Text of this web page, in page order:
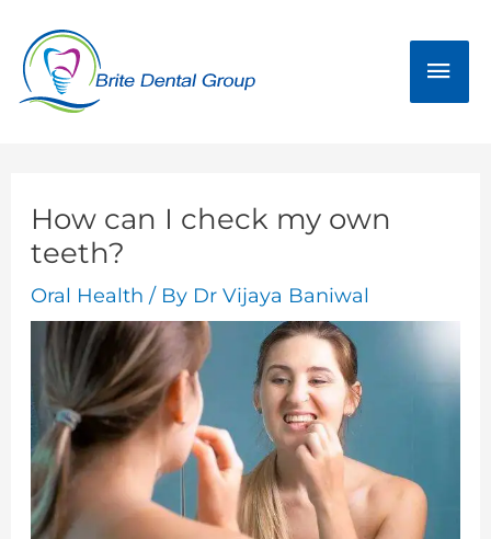
content
How can I check my own
teeth?
Oral Health / By Dr Vijaya Baniwal